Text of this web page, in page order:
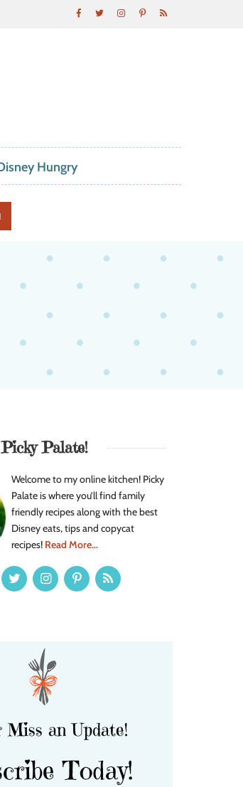
Hungry
Palate!
Welcome to my online kitchen! Picky
Palate is where you’ll find family
friendly recipes along with the best
Disney eats, tips and copycat
recipes! Read More...
Miss an Update!
Today!